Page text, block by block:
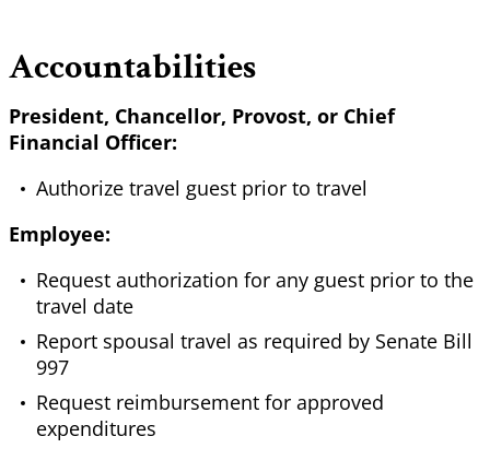
Accountabilities
President, Chancellor, Provost, or Chief
Financial Officer:
Authorize travel guest prior to travel
Employee:
Request authorization for any guest prior to the
travel date
Report spousal travel as required by Senate Bill
997
Request reimbursement for approved
expenditures